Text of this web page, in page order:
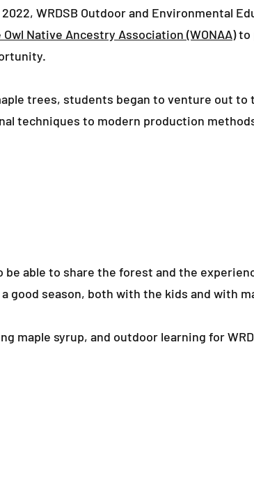
WRDSB Outdoor and Environmental
Native Ancestry Association (WONAA)to
trees, students began to venture out to
techniques to modern production
be able to share the forest and the
good season, both with the kids and with
maple syrup, and outdoor learning for